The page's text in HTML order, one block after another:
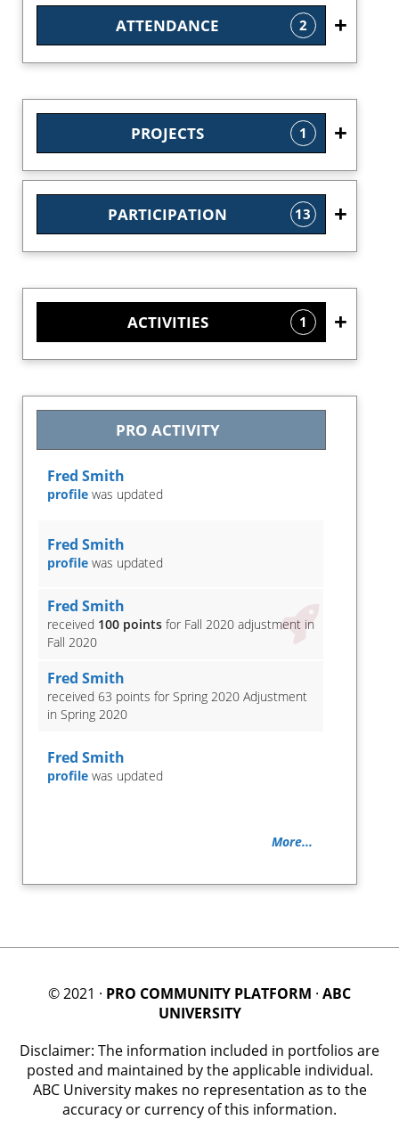
ATTENDANCE 2
PROJECTS 1
PARTICIPATION 13
ACTIVITIES 1
PRO ACTIVITY
Fred Smith
profile was updated
Fred Smith
profile was updated
Fred Smith
received 100 points for Fall 2020 adjustment in
Fall 2020
Fred Smith
received 63 points for Spring 2020 Adjustment
in Spring 2020
Fred Smith
profile was updated
More...
© 2021 · PRO COMMUNITY PLATFORM · ABC
UNIVERSITY
Disclaimer: The information included in portfolios are
posted and maintained by the applicable individual.
ABC University makes no representation as to the
accuracy or currency of this information.